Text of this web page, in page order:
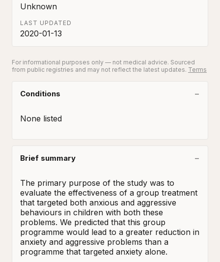
Unknown
LAST UPDATED
2020-01-13
For informational purposes only — not medical advice. Sourced
from public registries and may not reflect the latest updates. Terms
Conditions
None listed
Brief summary
The primary purpose of the study was to
evaluate the effectiveness of a group treatment
that targeted both anxious and aggressive
behaviours in children with both these
problems. We predicted that this group
programme would lead to a greater reduction in
anxiety and aggressive problems than a
programme that targeted anxiety alone.